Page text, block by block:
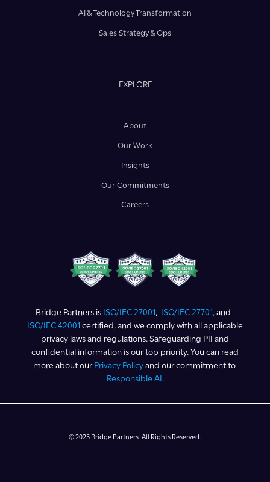
AI & Technology Transformation
Sales Strategy & Ops
EXPLORE
About
Our Work
Insights
Our Commitments
Careers
Bridge Partners is ISO/IEC 27001, ISO/IEC 27701,and
ISO/IEC 42001certified, and we comply with all applicable
privacy laws and regulations. Safeguarding PII and
confidential information is our top priority. You can read
more about ourPrivacy Policyand our commitment to
Responsible AI.
© 2025 Bridge Partners. All Rights Reserved.